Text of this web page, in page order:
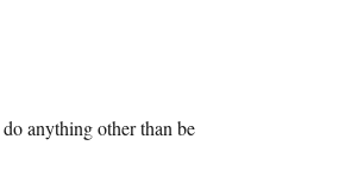
anything other than be